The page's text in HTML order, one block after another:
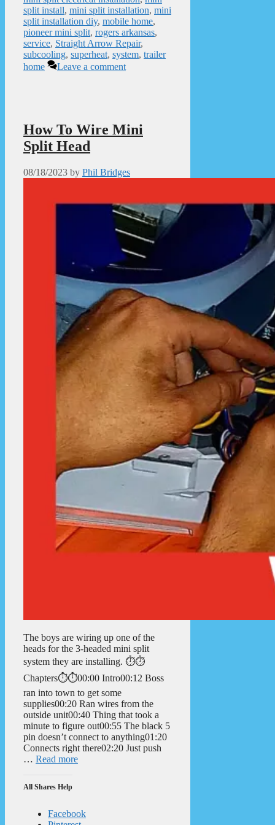
split install, mini split installation, mini
split installation diy, mobile home,
pioneer mini split, rogers arkansas,
service, Straight Arrow Repair,
subcooling, superheat, system, trailer
home
Leave a comment
How To Wire Mini
Split Head
08/18/2023 by Phil Bridges
The boys are wiring up one of the
heads for the 3-headed mini split
system they are installing. ⏱️⏱️
Chapters⏱️⏱️00:00 Intro00:12 Boss
ran into town to get some
supplies00:20 Ran wires from the
outside unit00:40 Thing that took a
minute to figure out00:55 The black 5
pin doesn’t connect to anything01:20
Connects right there02:20 Just push
… Read more
All Shares Help
Facebook